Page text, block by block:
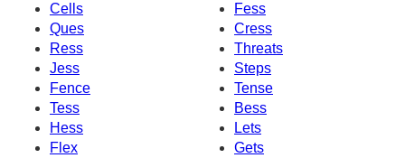
Cells
Fess
Ques
Cress
Ress
Threats
Jess
Steps
Fence
Tense
Tess
Bess
Hess
Lets
Flex
Gets